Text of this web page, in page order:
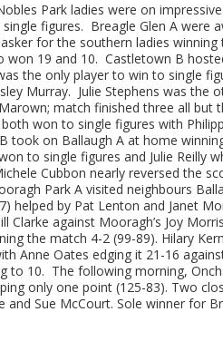
Park ladies were on
figures. Breagle Glen A were
for the southern ladies
won 19 and 10. Castletown B
the only player to win to single
Murray. Julie Stephens was
match finished three all but
won to single figures with
B took on Ballaugh A at home
to single figures and Julie Reilly
Cubbon nearly reversed the
Park A visited neighbours
helped by Pat Lenton and Janet
Clarke against Mooragh’s Joy
the match 4-2 (99-89). Hilary
Anne Oates edging it 21-16
to 10. The following morning,
only one point (125-83). Two
and Sue McCourt. Sole winner for